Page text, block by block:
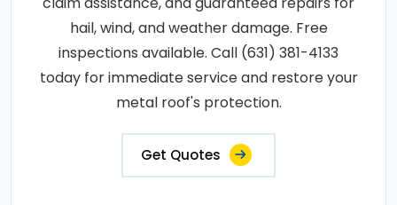
hail, wind, and weather damage. Free
inspections available. Call (631) 381-4133
today for immediate service and restore your
metal roof's protection.
Get Quotes